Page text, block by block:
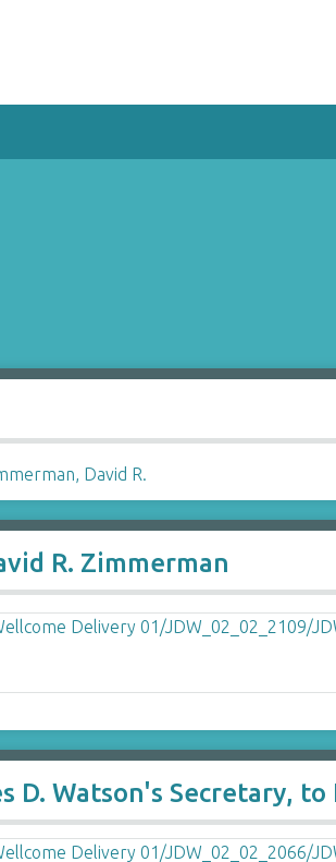
David R.
R. Zimmerman
Watson's Secretary, to